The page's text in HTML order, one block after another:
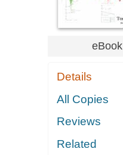
eBook
Details
All Copies
Reviews
Related